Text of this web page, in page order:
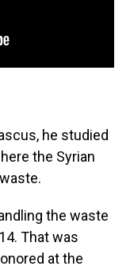
he studied
the Syrian
the waste
That was
at the